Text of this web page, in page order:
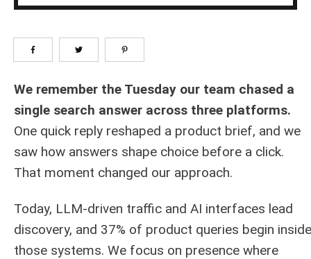
We remember the Tuesday our team chased a
single search answer across three platforms.
One quick reply reshaped a product brief, and we
saw how answers shape choice before a click.
That moment changed our approach.
Today, LLM-driven traffic and AI interfaces lead
discovery, and 37% of product queries begin inside
those systems. We focus on presence where